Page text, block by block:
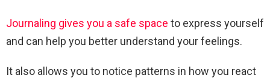
Journaling gives you a safe space to express yourself
and can help you better understand your feelings.
It also allows you to notice patterns in how you react